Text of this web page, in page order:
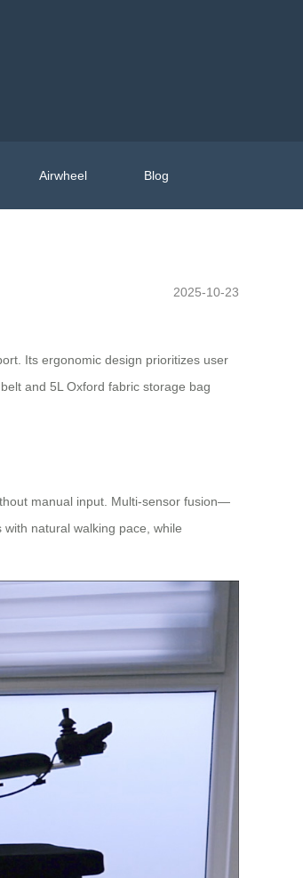
Airwheel Blog
2025-10-23
Its ergonomic design prioritizes user
and 5L Oxford fabric storage bag
manual input. Multi-sensor fusion—
natural walking pace, while